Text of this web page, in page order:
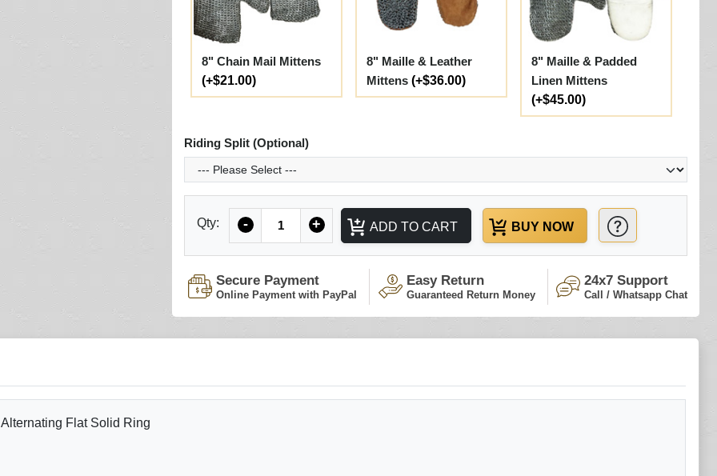
8" Chain Mail Mittens
(+$21.00)
8" Maille & Leather
Mittens (+$36.00)
8" Maille & Padded
Linen Mittens
(+$45.00)
Riding Split (Optional)
Qty: - + ADD TO CART BUY NOW
Secure Payment
Online Payment with PayPal
Easy Return
Guaranteed Return Money
24x7 Support
Call / Whatsapp Chat
Flat Solid Ring